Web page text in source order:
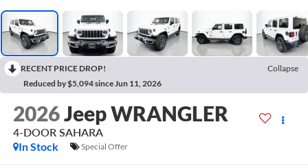
RECENT PRICE DROP!
Collapse
Reduced by $5,094 since Jun 11, 2026
2026Jeep WRANGLER
4-DOOR SAHARA
In Stock
Special Offer